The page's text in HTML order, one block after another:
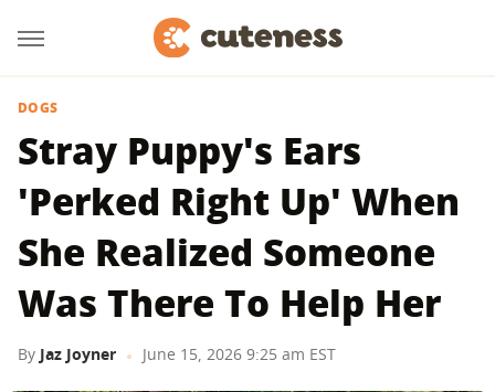
DOGS
Stray Puppy's Ears
'Perked Right Up' When
She Realized Someone
Was There To Help Her
By Jaz Joyner June 15, 2026 9:25 am EST